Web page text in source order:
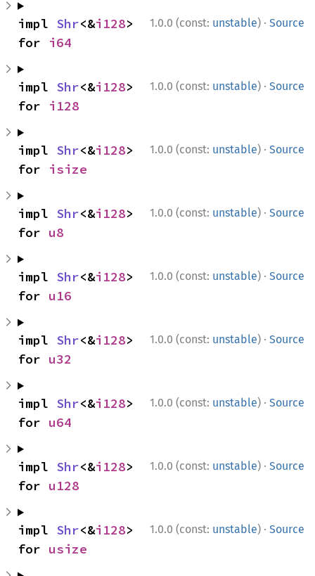
1.0.0 (const: unstable) · Source
impl Shr<&i128>
for i64
1.0.0 (const: unstable) · Source
impl Shr<&i128>
for i128
1.0.0 (const: unstable) · Source
impl Shr<&i128>
for isize
1.0.0 (const: unstable) · Source
impl Shr<&i128>
for u8
1.0.0 (const: unstable) · Source
impl Shr<&i128>
for u16
1.0.0 (const: unstable) · Source
impl Shr<&i128>
for u32
1.0.0 (const: unstable) · Source
impl Shr<&i128>
for u64
1.0.0 (const: unstable) · Source
impl Shr<&i128>
for u128
1.0.0 (const: unstable) · Source
impl Shr<&i128>
for usize